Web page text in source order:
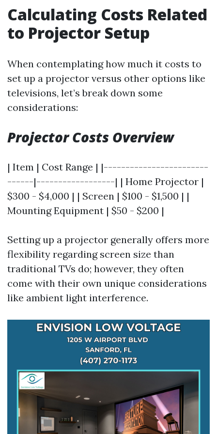
Calculating Costs Related
to Projector Setup
When contemplating how much it costs to
set up a projector versus other options like
televisions, let’s break down some
considerations:
Projector Costs Overview
| Item | Cost Range | |------------------------
------|------------------| | Home Projector |
$300 - $4,000 | | Screen | $100 - $1,500 | |
Mounting Equipment | $50 - $200 |
Setting up a projector generally offers more
flexibility regarding screen size than
traditional TVs do; however, they often
come with their own unique considerations
like ambient light interference.